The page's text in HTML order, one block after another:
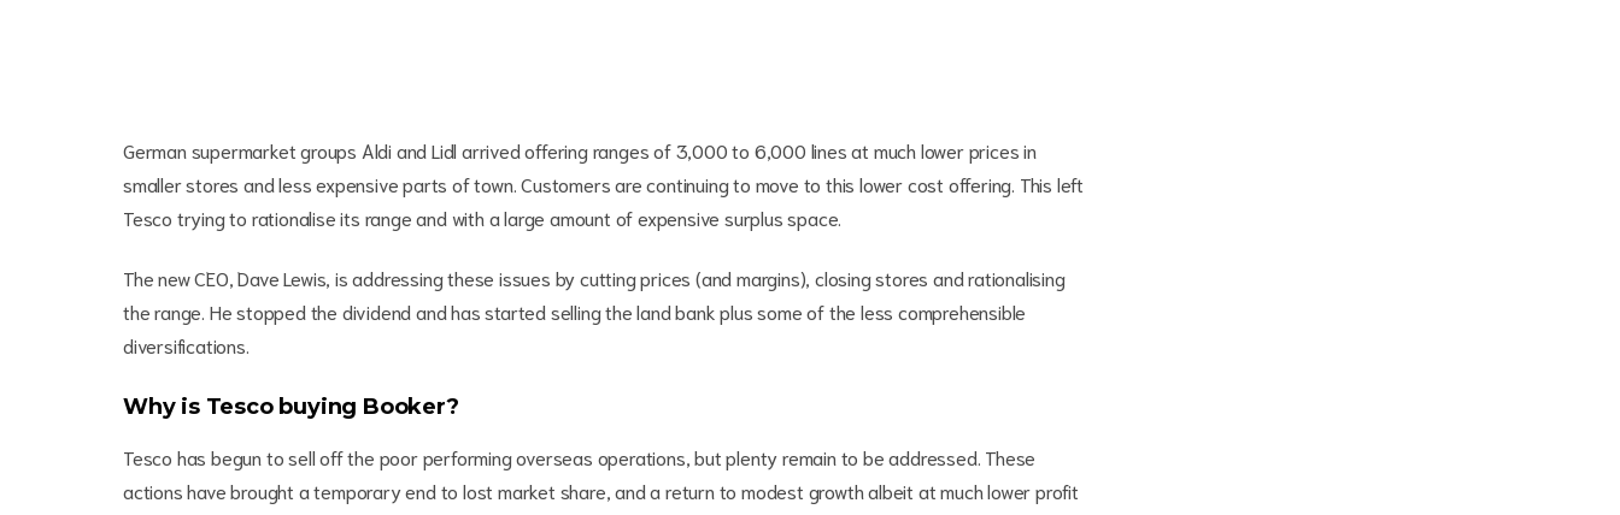
German supermarket groups Aldi and Lidl arrived offering ranges of 3,000 to 6,000 lines at much lower prices in
smaller stores and less expensive parts of town. Customers are continuing to move to this lower cost offering. This left
Tesco trying to rationalise its range and with a large amount of expensive surplus space.
The new CEO, Dave Lewis, is addressing these issues by cutting prices (and margins), closing stores and rationalising
the range. He stopped the dividend and has started selling the land bank plus some of the less comprehensible
diversifications.
Why is Tesco buying Booker?
Tesco has begun to sell off the poor performing overseas operations, but plenty remain to be addressed. These
actions have brought a temporary end to lost market share, and a return to modest growth albeit at much lower profit